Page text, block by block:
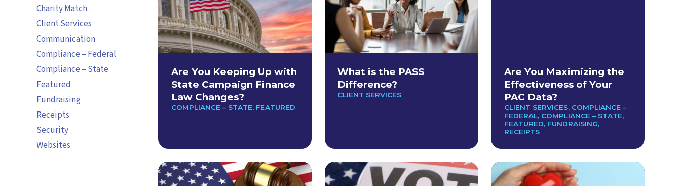
Charity Match
Client Services
Communication
Compliance – Federal
Compliance – State
Featured
Fundraising
Receipts
Security
Websites
Are You Keeping Up with
State Campaign Finance
Law Changes?
COMPLIANCE – STATE, FEATURED
What is the PASS
Difference?
CLIENT SERVICES
Are You Maximizing the
Effectiveness of Your
PAC Data?
CLIENT SERVICES, COMPLIANCE –
FEDERAL, COMPLIANCE – STATE,
FEATURED, FUNDRAISING,
RECEIPTS